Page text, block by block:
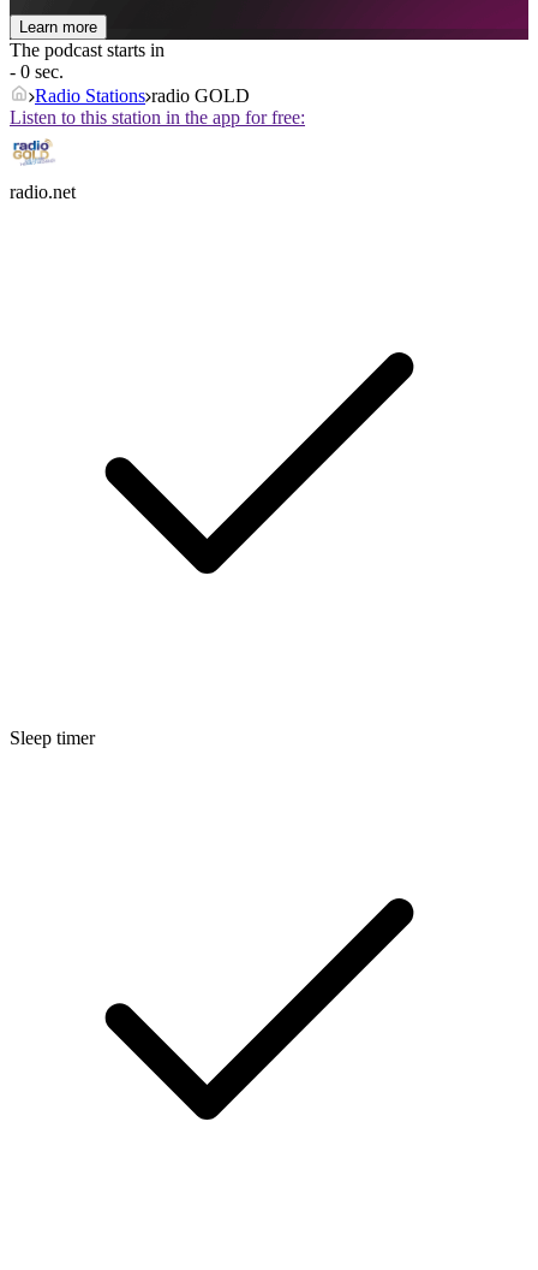
Learn more
The podcast starts in
- 0 sec.
Radio Stations radio GOLD
Listen to this station in the app for free:
radio.net
Sleep timer